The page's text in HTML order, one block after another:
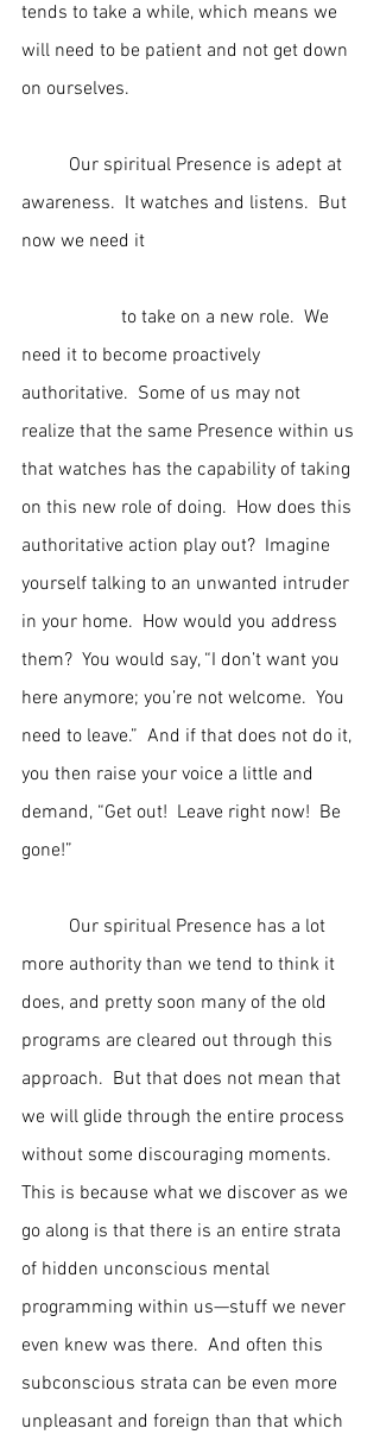
tends to take a while, which means we
will need to be patient and not get down
on ourselves.
awareness.  It watches and listens.  But
now we need it
                     to take on a new role.  We
need it to become proactively
authoritative.  Some of us may not
realize that the same Presence within us
that watches has the capability of taking
on this new role of doing.  How does this
authoritative action play out?  Imagine
yourself talking to an unwanted intruder
in your home.  How would you address
them?  You would say, “I don’t want you
here anymore; you’re not welcome.  You
need to leave.”  And if that does not do it,
you then raise your voice a little and
demand, “Get out!  Leave right now!  Be
gone!”
more authority than we tend to think it
does, and pretty soon many of the old
programs are cleared out through this
approach.  But that does not mean that
we will glide through the entire process
without some discouraging moments.
This is because what we discover as we
go along is that there is an entire strata
of hidden unconscious mental
programming within us—stuff we never
even knew was there.  And often this
subconscious strata can be even more
unpleasant and foreign than that which